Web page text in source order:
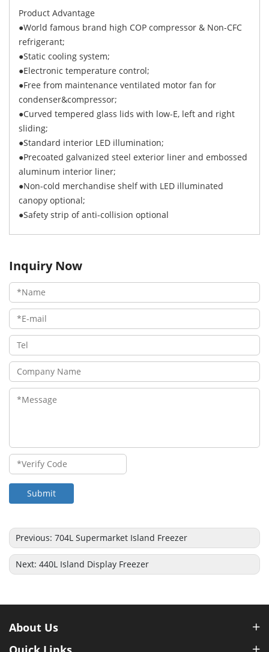
Product Advantage
●World famous brand high COP compressor & Non-CFC
refrigerant;
●Static cooling system;
●Electronic temperature control;
●Free from maintenance ventilated motor fan for
condenser&compressor;
●Curved tempered glass lids with low-E, left and right
sliding;
●Standard interior LED illumination;
●Precoated galvanized steel exterior liner and embossed
aluminum interior liner;
●Non-cold merchandise shelf with LED illuminated
canopy optional;
●Safety strip of anti-collision optional
Inquiry Now
Submit
Previous: 704L Supermarket Island Freezer
Next: 440L Island Display Freezer
About Us